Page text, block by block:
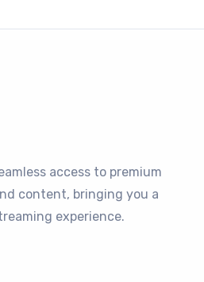
access to premium
content, bringing you a
experience.